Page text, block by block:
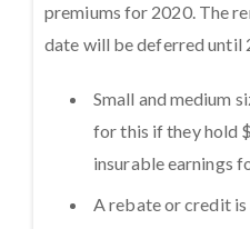
premiums for 2020. The
date will be deferred until
Small and medium
for this if they hold
insurable earnings
A rebate or credit